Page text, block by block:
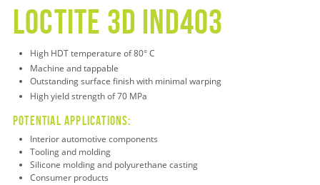
LOCTITE 3D IND403
High HDT temperature of 80° C
Machine and tappable
Outstanding surface finish with minimal warping
High yield strength of 70 MPa
Potential applications:
Interior automotive components
Tooling and molding
Silicone molding and polyurethane casting
Consumer products